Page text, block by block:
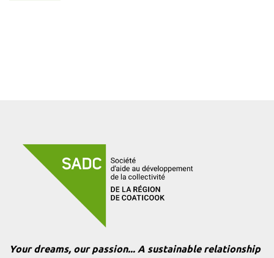
Your dreams, our passion... A sustainable relationship